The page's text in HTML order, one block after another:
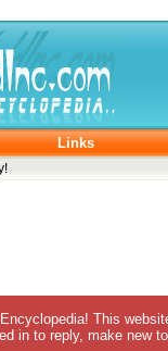
Links
This
in to reply, make